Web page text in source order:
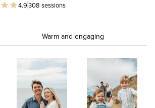
4.9308 sessions
Warm and engaging